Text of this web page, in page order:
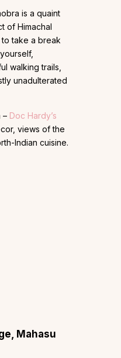
is a quaint
of Himachal
take a break
walking trails,
unadulterated
– Doc Hardy’s
views of the
Indian cuisine.
Mahasu